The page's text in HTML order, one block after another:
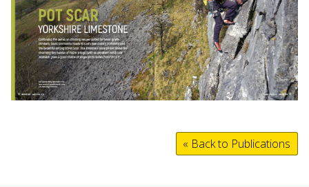
« Back to Publications